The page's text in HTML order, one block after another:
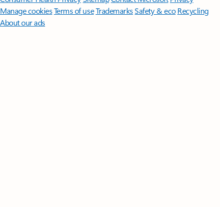
Manage cookiesTerms of useTrademarksSafety & eco Recycling
About our ads